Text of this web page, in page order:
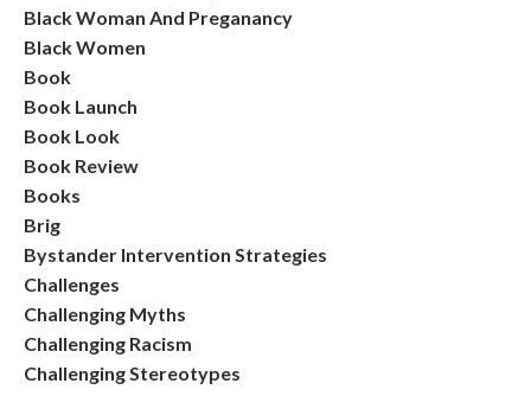
Black Woman And Preganancy
Black Women
Book
Book Launch
Book Look
Book Review
Books
Brig
Bystander Intervention Strategies
Challenges
Challenging Myths
Challenging Racism
Challenging Stereotypes